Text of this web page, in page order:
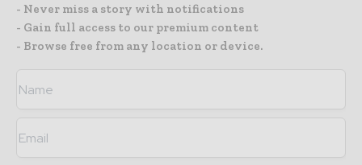
- Never miss a story with notifications
- Gain full access to our premium content
- Browse free from any location or device.